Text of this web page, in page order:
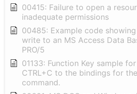
00415: Failure to open a
inadequate permissions
00485: Example code
write to an MS Access Data
PRO/5
01133: Function Key sample
CTRL+C to the bindings for the
command.